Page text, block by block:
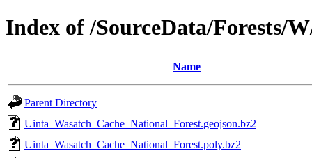
Index of /SourceData/Forests/
Name
Parent Directory
Uinta_Wasatch_Cache_National_Forest.geojson.bz2
Uinta_Wasatch_Cache_National_Forest.poly.bz2